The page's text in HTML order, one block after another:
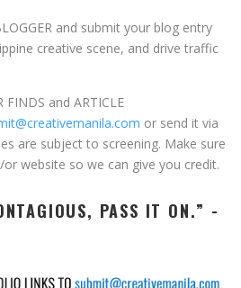
and submit your blog entry
creative scene, and drive traffic
and ARTICLE
or send it via
are subject to screening. Make sure
website so we can give you credit.
PASS IT ON.” -